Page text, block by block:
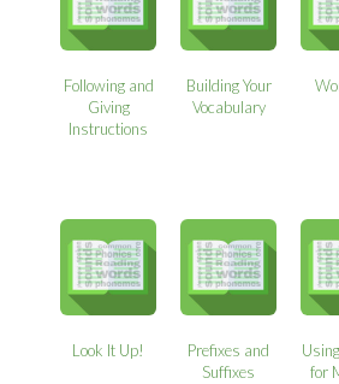
Following and
Giving
Instructions
Building Your
Vocabulary
Look It Up!
Prefixes and
Suffixes
for